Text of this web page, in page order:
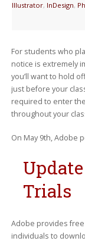
Illustrator, InDesign,
For students who
notice is extremely
you’ll want to hold
just before your
required to enter
throughout your
On May 9th, Adobe
Trials
Adobe provides
individuals to